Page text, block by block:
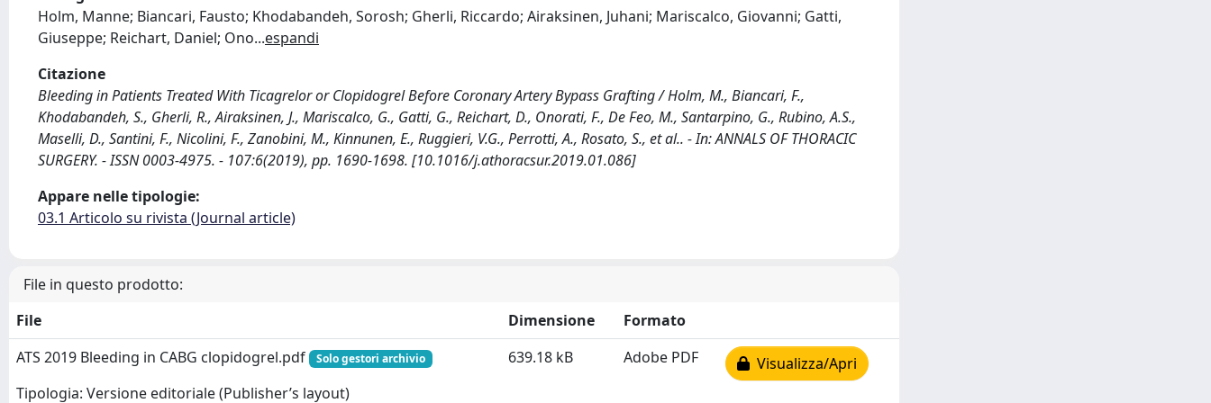
Holm, Manne; Biancari, Fausto; Khodabandeh, Sorosh; Gherli, Riccardo; Airaksinen, Juhani; Mariscalco, Giovanni; Gatti,
Giuseppe; Reichart, Daniel; Ono...espandi
Citazione
Bleeding in Patients Treated With Ticagrelor or Clopidogrel Before Coronary Artery Bypass Grafting / Holm, M., Biancari, F.,
Khodabandeh, S., Gherli, R., Airaksinen, J., Mariscalco, G., Gatti, G., Reichart, D., Onorati, F., De Feo, M., Santarpino, G., Rubino, A.S.,
Maselli, D., Santini, F., Nicolini, F., Zanobini, M., Kinnunen, E., Ruggieri, V.G., Perrotti, A., Rosato, S., et al.. - In: ANNALS OF THORACIC
SURGERY. - ISSN 0003-4975. - 107:6(2019), pp. 1690-1698. [10.1016/j.athoracsur.2019.01.086]
Appare nelle tipologie:
03.1 Articolo su rivista (Journal article)
File in questo prodotto:
File
Dimensione
Formato
ATS 2019 Bleeding in CABG clopidogrel.pdf
Solo gestori archivio
Tipologia: Versione editoriale (Publisher’s layout)
639.18 kB Adobe PDF Visualizza/Apri